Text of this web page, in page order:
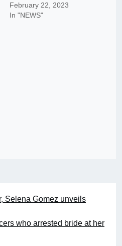
February 22, 2023
In "NEWS"
Selena Gomez unveils
who arrested bride at her